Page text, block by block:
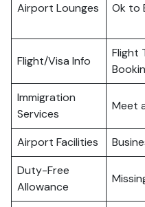
Airport Lounges Ok to
Flight/Visa Info
Flight
Immigration
Services
Meet
Airport Facilities
Duty-Free
Allowance